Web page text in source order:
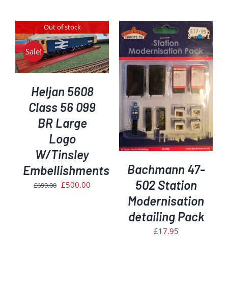
was:
£239.00.
is:
£200.00.
£309.45.£260.00.
Out of stock
Sale!
Heljan 5608
Class 56 099
BR Large
Logo
W/Tinsley
Embellishments
£699.00 Original
£500.00
DETAILS
Bachmann 47-
502 Station
Modernisation
detailing Pack
£17.95